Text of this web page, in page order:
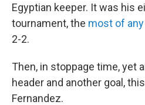
Egyptian keeper. It was his
tournament, the most of
2-2.
Then, in stoppage time, yet
header and another goal,
Fernandez.